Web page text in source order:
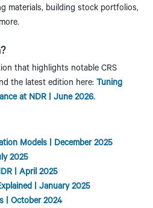
materials, building stock portfolios,
that highlights notable CRS
the latest edition here: Tuning
at NDR | June 2026.
Models | December 2025
2025
| April 2025
| January 2025
| October 2024